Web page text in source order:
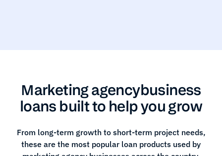
Marketing agencybusiness
loans built to help you grow
From long-term growth to short-term project needs,
these are the most popular loan products used by